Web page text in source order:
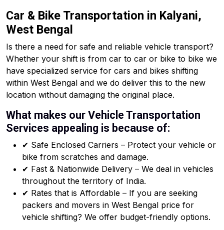
Car & Bike Transportation in Kalyani,
West Bengal
Is there a need for safe and reliable vehicle transport?
Whether your shift is from car to car or bike to bike we
have specialized service for cars and bikes shifting
within West Bengal and we do deliver this to the new
location without damaging the original place.
What makes our Vehicle Transportation
Services appealing is because of:
✔ Safe Enclosed Carriers – Protect your vehicle or
bike from scratches and damage.
✔ Fast & Nationwide Delivery – We deal in vehicles
throughout the territory of India.
✔ Rates that is Affordable – If you are seeking
packers and movers in West Bengal price for
vehicle shifting? We offer budget-friendly options.